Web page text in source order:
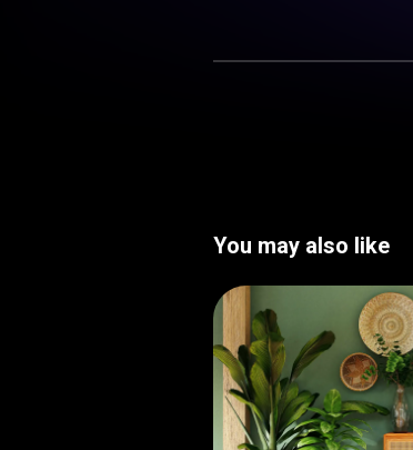
You may also like